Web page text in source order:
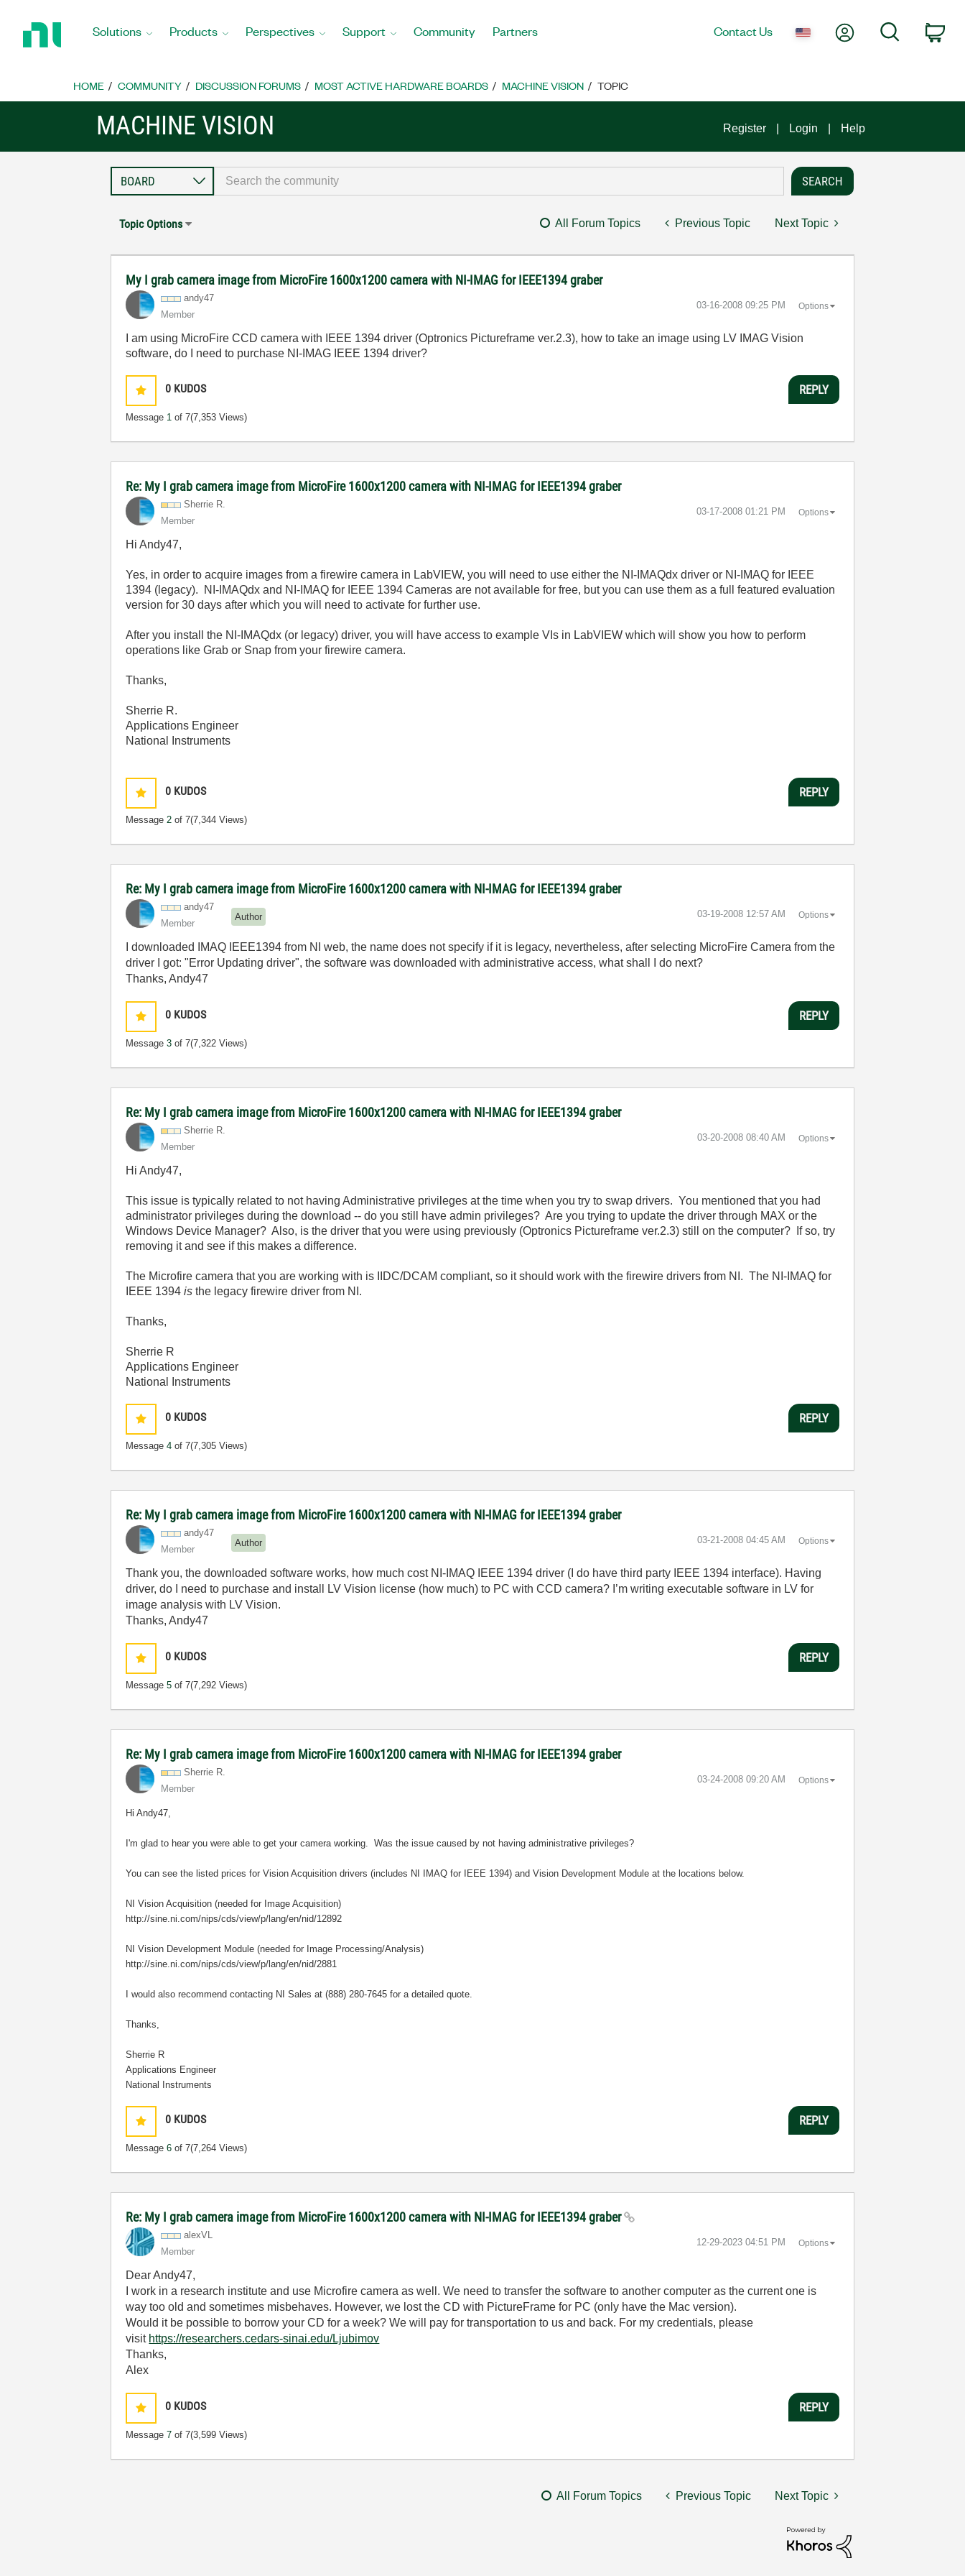
Home
Solutions Products Perspectives Support Community Partners Contact Us My AccountSearch
HOME COMMUNITY DISCUSSION FORUMS MOST ACTIVE HARDWARE BOARDS MACHINE VISION TOPIC
MACHINE VISION Register Login Help
Topic Options All Forum Topics Previous Topic Next Topic
My I grab camera image from MicroFire 1600x1200 camera with NI-IMAG for IEEE1394 graber
andy47
Member
‎03-16-2008 09:25 PM Options
I am using MicroFire CCD camera with IEEE 1394 driver (Optronics Pictureframe ver.2.3), how to take an image using LV IMAG Vision
software, do I need to purchase NI-IMAG IEEE 1394 driver?
0 KUDOS
Message 1 of 7(7,353 Views)
REPLY
Re: My I grab camera image from MicroFire 1600x1200 camera with NI-IMAG for IEEE1394 graber
Sherrie R.
Member
‎03-17-2008 01:21 PM Options
Hi Andy47,
Yes, in order to acquire images from a firewire camera in LabVIEW, you will need to use either the NI-IMAQdx driver or NI-IMAQ for IEEE
1394 (legacy). NI-IMAQdx and NI-IMAQ for IEEE 1394 Cameras are not available for free, but you can use them as a full featured evaluation
version for 30 days after which you will need to activate for further use.
After you install the NI-IMAQdx (or legacy) driver, you will have access to example VIs in LabVIEW which will show you how to perform
operations like Grab or Snap from your firewire camera.
Thanks,
Sherrie R.
Applications Engineer
National Instruments
0 KUDOS
Message2 of 7(7,344 Views)
REPLY
Re: My I grab camera image from MicroFire 1600x1200 camera with NI-IMAG for IEEE1394 graber
andy47
Member
Author ‎03-19-2008 12:57 AM Options
I downloaded IMAQ IEEE1394 from NI web, the name does not specify if it is legacy, nevertheless, after selecting MicroFire Camera from the
driver I got: "Error Updating driver", the software was downloaded with administrative access, what shall I do next?
Thanks, Andy47
0 KUDOS
Message3 of 7(7,322 Views)
REPLY
Re: My I grab camera image from MicroFire 1600x1200 camera with NI-IMAG for IEEE1394 graber
Sherrie R.
Member
‎03-20-2008 08:40 AM Options
Hi Andy47,
This issue is typically related to not having Administrative privileges at the time when you try to swap drivers. You mentioned that you had
administrator privileges during the download -- do you still have admin privileges? Are you trying to update the driver through MAX or the
Windows Device Manager? Also, is the driver that you were using previously (Optronics Pictureframe ver.2.3)still on the computer? If so, try
removing it and see if this makes a difference.
The Microfire camera that you are working with is IIDC/DCAM compliant, so it should work with the firewire drivers from NI. The NI-IMAQ for
IEEE 1394isthe legacy firewire driver from NI.
Thanks,
Sherrie R
Applications Engineer
National Instruments
0 KUDOS
Message4 of 7(7,305 Views)
REPLY
Re: My I grab camera image from MicroFire 1600x1200 camera with NI-IMAG for IEEE1394 graber
andy47
Member
Author ‎03-21-2008 04:45 AM Options
Thank you, the downloaded software works, how much cost NI-IMAQ IEEE 1394 driver (I do have third party IEEE 1394 interface). Having
driver, do I need to purchase and install LV Vision license (how much) to PC with CCD camera? I’m writing executable software in LV for
image analysis with LV Vision.
Thanks, Andy47
0 KUDOS
Message5 of 7(7,292 Views)
REPLY
Re: My I grab camera image from MicroFire 1600x1200 camera with NI-IMAG for IEEE1394 graber
Sherrie R.
Member
‎03-24-2008 09:20 AM Options
Hi Andy47,
I'm glad to hear you were able to get your camera working. Was the issue caused by not having administrative privileges?
You can see the listed prices for Vision Acquisition drivers (includes NI IMAQ for IEEE 1394) and Vision Development Module at the locations below.
NI Vision Acquisition (needed for Image Acquisition)
http://sine.ni.com/nips/cds/view/p/lang/en/nid/12892
NI Vision Development Module (needed for Image Processing/Analysis)
http://sine.ni.com/nips/cds/view/p/lang/en/nid/2881
I would also recommend contacting NI Sales at(888) 280-7645 for a detailed quote.
Thanks,
Sherrie R
Applications Engineer
National Instruments
0 KUDOS
Message6 of 7(7,264 Views)
REPLY
Re: My I grab camera image from MicroFire 1600x1200 camera with NI-IMAG for IEEE1394 graber
alexVL
Member
‎12-29-2023 04:51 PM Options
Dear Andy47,
I work in a research institute and use Microfire camera as well. We need to transfer the software to another computer as the current one is
way too old and sometimes misbehaves. However, we lost the CD with PictureFrame for PC (only have the Mac version).
Would it be possible to borrow your CD for a week? We will pay for transportation to us and back. For my credentials, please
visit https://researchers.cedars-sinai.edu/Ljubimov
Thanks,
Alex
0 KUDOS
Message7 of 7(3,599 Views)
REPLY
All Forum Topics Previous Topic Next Topic